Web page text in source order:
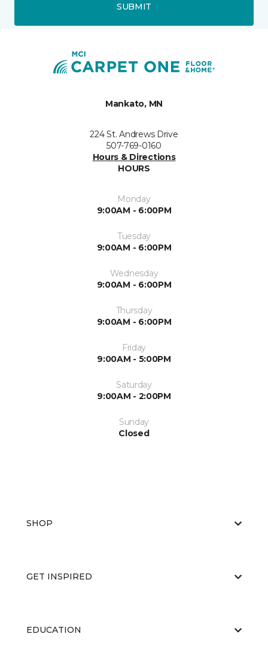
SUBMIT
Mankato, MN
224 St. Andrews Drive
507-769-0160
Hours & Directions
HOURS
Monday
9:00AM - 6:00PM
Tuesday
9:00AM - 6:00PM
Wednesday
9:00AM - 6:00PM
Thursday
9:00AM - 6:00PM
Friday
9:00AM - 5:00PM
Saturday
9:00AM - 2:00PM
Sunday
Closed
SHOP
GET INSPIRED
EDUCATION